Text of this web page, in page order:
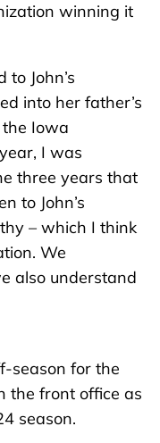
winning it
John’s
into her father’s
Iowa
I was
three years that
to John’s
– which I think
We
also understand
season for the
the front office as
season.